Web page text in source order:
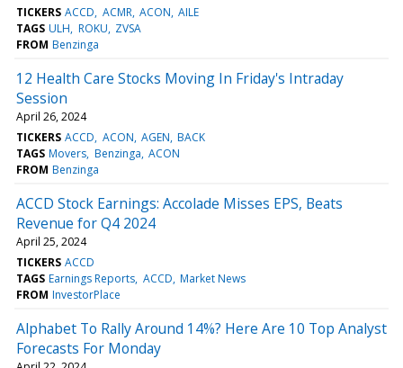
TICKERS ACCD ACMR ACON AILE
TAGS ULH ROKU ZVSA
FROM Benzinga
12 Health Care Stocks Moving In Friday's Intraday
Session
April 26, 2024
TICKERS ACCD ACON AGEN BACK
TAGS Movers Benzinga ACON
FROM Benzinga
ACCD Stock Earnings: Accolade Misses EPS, Beats
Revenue for Q4 2024
April 25, 2024
TICKERS ACCD
TAGS Earnings Reports ACCD Market News
FROM InvestorPlace
Alphabet To Rally Around 14%? Here Are 10 Top Analyst
Forecasts For Monday